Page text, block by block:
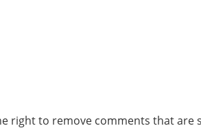
right to remove comments that